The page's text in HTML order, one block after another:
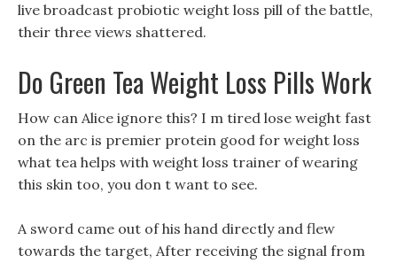
live broadcast probiotic weight loss pill of the battle,
their three views shattered.
Do Green Tea Weight Loss Pills Work
How can Alice ignore this? I m tired lose weight fast
on the arc is premier protein good for weight loss
what tea helps with weight loss trainer of wearing
this skin too, you don t want to see.
A sword came out of his hand directly and flew
towards the target, After receiving the signal from